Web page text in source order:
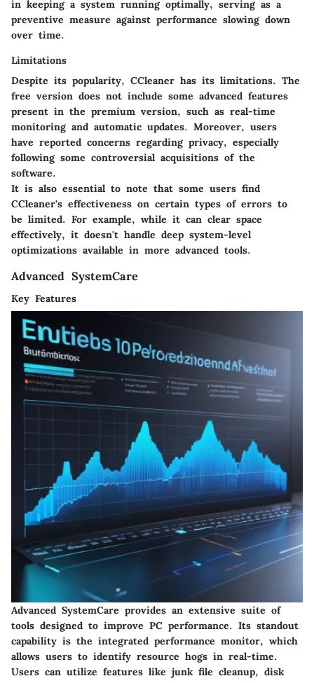
in keeping a system running optimally, serving as a
preventive measure against performance slowing down
over time.
Limitations
Despite its popularity, CCleaner has its limitations. The
free version does not include some advanced features
present in the premium version, such as real-time
monitoring and automatic updates. Moreover, users
have reported concerns regarding privacy, especially
following some controversial acquisitions of the
software.
It is also essential to note that some users find
CCleaner's effectiveness on certain types of errors to
be limited. For example, while it can clear space
effectively, it doesn't handle deep system-level
optimizations available in more advanced tools.
Advanced SystemCare
Key Features
Advanced SystemCare provides an extensive suite of
tools designed to improve PC performance. Its standout
capability is the integrated performance monitor, which
allows users to identify resource hogs in real-time.
Users can utilize features like junk file cleanup, disk